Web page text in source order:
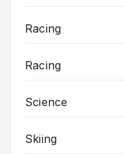
Racing
Racing
Science
Skiing